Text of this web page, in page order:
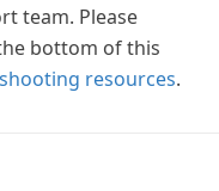
team. Please
bottom of this
resources.